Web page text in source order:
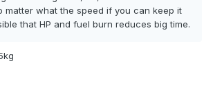
matter what the speed if you can keep it
that HP and fuel burn reduces big time.